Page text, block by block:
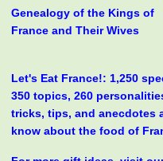
Genealogy of the Kings of
France and Their Wives
Let's Eat France!: 1,250
350 topics, 260
tricks, tips, and anecdotes
know about the food of